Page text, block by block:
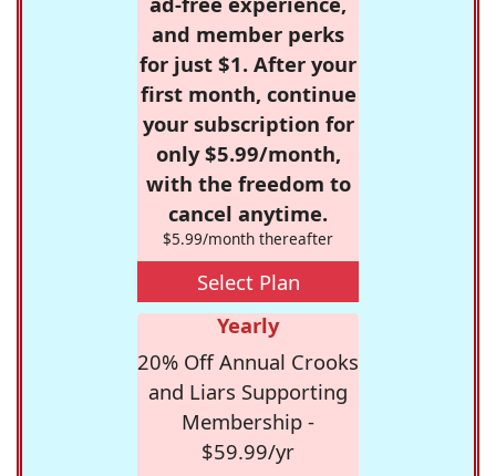
and member perks
for just $1. After your
first month, continue
your subscription for
only $5.99/month,
with the freedom to
cancel anytime.
$5.99/month thereafter
Select Plan
Yearly
20% Off Annual Crooks
and Liars Supporting
Membership -
$59.99/yr